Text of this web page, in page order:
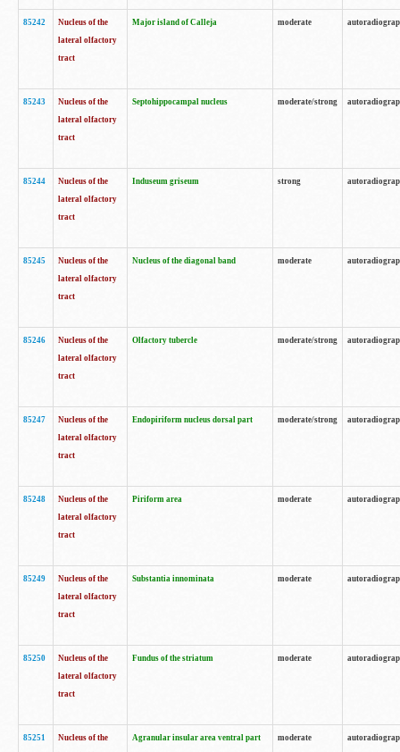
85242
Nucleus of the
lateral olfactory
tract
Major island of Calleja moderate
85243
Nucleus of the
lateral olfactory
tract
Septohippocampal nucleus moderate/strong
85244
Nucleus of the
lateral olfactory
tract
Induseum griseum strong
85245
Nucleus of the
lateral olfactory
tract
Nucleus of the diagonal band moderate
85246
Nucleus of the
lateral olfactory
tract
Olfactory tubercle moderate/strong
85247
Nucleus of the
lateral olfactory
tract
Endopiriform nucleus dorsal part moderate/strong
85248
Nucleus of the
lateral olfactory
tract
Piriform area moderate
85249
Nucleus of the
lateral olfactory
tract
Substantia innominata moderate
85250
Nucleus of the
lateral olfactory
tract
Fundus of the striatum moderate
85251
Nucleus of the
Agranular insular area ventral part moderate